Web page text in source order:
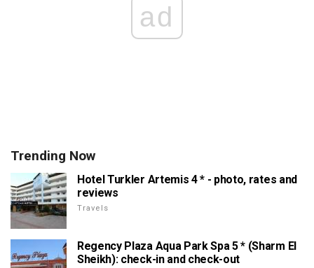
ad
Trending Now
Hotel Turkler Artemis 4 * - photo, rates and
reviews
Travels
Regency Plaza Aqua Park Spa 5 * (Sharm El
Sheikh): check-in and check-out